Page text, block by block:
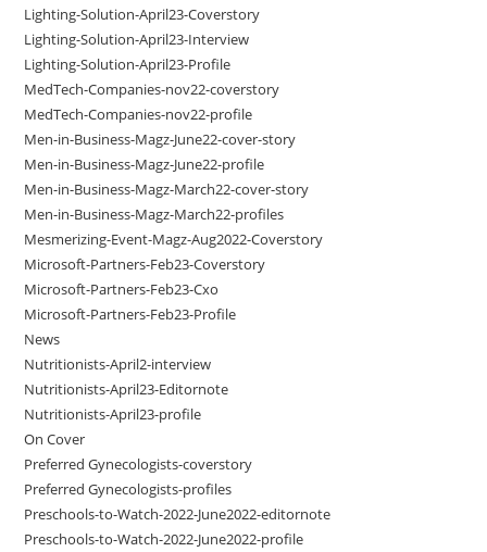
Lighting-Solution-April23-Coverstory
Lighting-Solution-April23-Interview
Lighting-Solution-April23-Profile
MedTech-Companies-nov22-coverstory
MedTech-Companies-nov22-profile
Men-in-Business-Magz-June22-cover-story
Men-in-Business-Magz-June22-profile
Men-in-Business-Magz-March22-cover-story
Men-in-Business-Magz-March22-profiles
Mesmerizing-Event-Magz-Aug2022-Coverstory
Microsoft-Partners-Feb23-Coverstory
Microsoft-Partners-Feb23-Cxo
Microsoft-Partners-Feb23-Profile
News
Nutritionists-April2-interview
Nutritionists-April23-Editornote
Nutritionists-April23-profile
On Cover
Preferred Gynecologists-coverstory
Preferred Gynecologists-profiles
Preschools-to-Watch-2022-June2022-editornote
Preschools-to-Watch-2022-June2022-profile